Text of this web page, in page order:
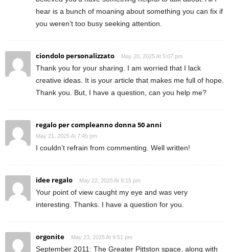
hear is a bunch of moaning about something you can fix if
you weren’t too busy seeking attention.
ciondolo personalizzato May 20, 2025 At 5:07 pm
Thank you for your sharing. I am worried that I lack
creative ideas. It is your article that makes me full of hope.
Thank you. But, I have a question, can you help me?
regalo per compleanno donna 50 anni
May 21, 2025 At 7:45 pm
I couldn’t refrain from commenting. Well written!
idee regalo May 22, 2025 At 9:15 pm
Your point of view caught my eye and was very
interesting. Thanks. I have a question for you.
orgonite May 23, 2025 At 9:51 pm
September 2011: The Greater Pittston space, along with